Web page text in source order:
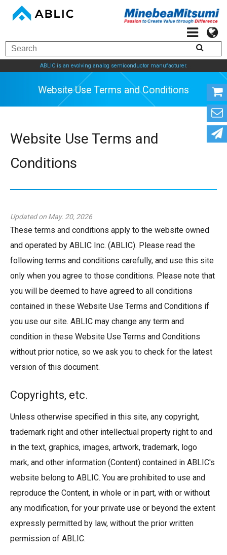
ABLIC is an evolving analog semiconductor manufacturer.
Website Use Terms and
Website Use Terms and
Conditions
Updated on May. 20, 2026
These terms and conditions apply to the website owned
and operated by ABLIC Inc. (ABLIC). Please read the
following terms and conditions carefully, and use this site
only when you agree to those conditions. Please note that
you will be deemed to have agreed to all conditions
contained in these Website Use Terms and Conditions if
you use our site. ABLIC may change any term and
condition in these Website Use Terms and Conditions
without prior notice, so we ask you to check for the latest
version of this document.
Copyrights, etc.
Unless otherwise specified in this site, any copyright,
trademark right and other intellectual property right to and
in the text, graphics, images, artwork, trademark, logo
mark, and other information (Content) contained in ABLIC's
website belong to ABLIC. You are prohibited to use and
reproduce the Content, in whole or in part, with or without
any modification, for your private use or beyond the extent
expressly permitted by law, without the prior written
permission of ABLIC.